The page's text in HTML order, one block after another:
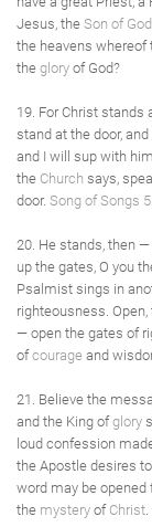
Jesus, the Son of God
the heavens whereof
the glory of God?
19. For Christ stands
stand at the door,
and I will sup with
the Church says,
door. Song of Songs
20. He stands, then
up the gates, O you
Psalmist sings in
righteousness.
— open the gates of
ofcourage and
21. Believe the
and the King ofglory
loud confession
the Apostle desires
word may be opened
the mystery of Christ